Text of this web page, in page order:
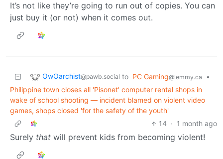
It’s not like they’re going to run out of copies. You can
just buy it (or not) when it comes out.
OwOarchist@pawb.social to PC Gaming@lemmy.ca
•
Philippine town closes all 'Pisonet' computer rental shops in
wake of school shooting — incident blamed on violent video
games, shops closed 'for the safety of the youth'
14 · 1 month ago
Surely that will prevent kids from becoming violent!